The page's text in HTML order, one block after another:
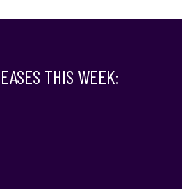
THIS WEEK: